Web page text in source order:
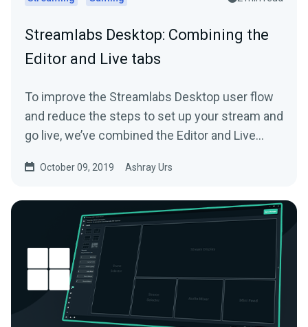
Streamlabs Desktop: Combining the
Editor and Live tabs
To improve the Streamlabs Desktop user flow
and reduce the steps to set up your stream and
go live, we’ve combined the Editor and Live
October 09, 2019 Ashray Urs